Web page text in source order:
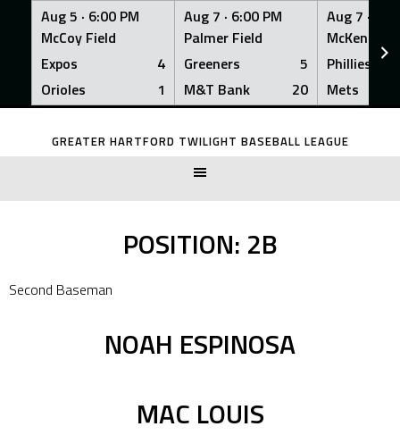
Aug 5 · 6:00 PM
McCoy Field
Expos
4
Orioles
1
Aug 7 · 6:00 PM
Palmer Field
Greeners
5
M&T Bank
20
Aug 7 ·
McKenna
Phillies
Mets
Skip
GREATER HARTFORD TWILIGHT BASEBALL LEAGUE
POSITION: 2B
Second Baseman
NOAH ESPINOSA
MAC LOUIS